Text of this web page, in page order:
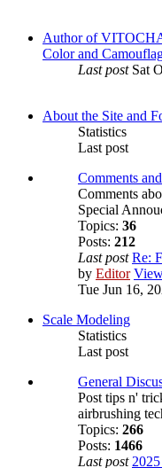
Author of
Color and
Last post Sat
About the Site and
Statistics
Last post
Comments
Comments
Special
Topics: 36
Posts: 212
Last post Re:
by Editor
Tue Jun 16,
Scale Modeling
Statistics
Last post
General
Post tips n'
airbrushing
Topics: 266
Posts: 1466
Last post